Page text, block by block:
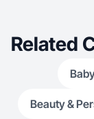
Related
Beauty &